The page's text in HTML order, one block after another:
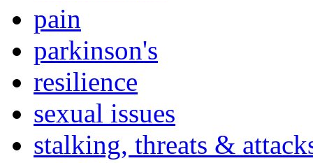
pain
parkinson's
resilience
sexual issues
stalking, threats &